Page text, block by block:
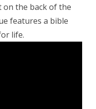
on the back of the
features a bible
life.